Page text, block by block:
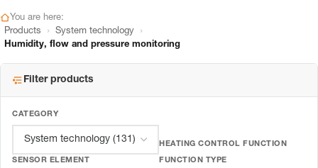
You are here:
Products
› System technology ›
Humidity, flow and pressure monitoring
Filter products
CATEGORY
HEATING CONTROL FUNCTION
SENSOR ELEMENT FUNCTION TYPE